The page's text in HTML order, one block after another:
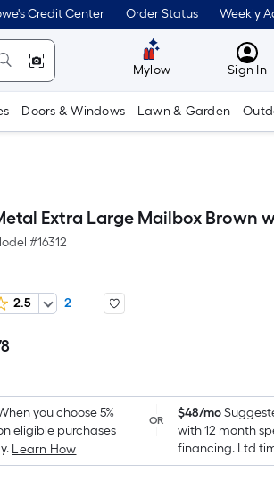
Credit Center Order Status Weekly
Mylow Sign In
Doors & Windows Lawn & Garden
Extra Large Mailbox Brown
#16312
2.5
2
Per
Foot
pricing
is
based
you choose 5%
eligible purchases
Learn How
OR $48/mo
with 12 month
financing. Ltd